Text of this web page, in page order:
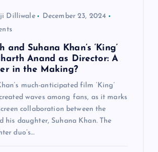
Dilliwale
December 23, 2024
and Suhana Khan’s ‘King’
Anand as Director: A
in the Making?
much-anticipated film ‘King’
waves among fans, as it marks
collaboration between the
his daughter, Suhana Khan. The
duo’s…